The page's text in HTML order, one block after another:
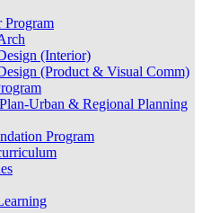
Program
(Interior)
(Product & Visual Comm)
Urban & Regional Planning
Program